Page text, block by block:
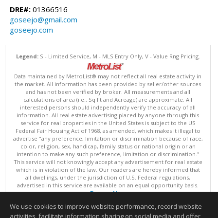
DRE#: 01366516
goseejo@gmail.com
goseejo.com
Legend:S - Limited Service, M - MLS Entry Only, V - Value Rng Pricing.
Data maintained by MetroList® may not reflect all real estate activity in
the market. All information has been provided by seller/other sources
and has not been verified by broker. All measurements and all
calculations of area (i.e., Sq Ft and Acreage) are approximate. All
interested persons should independently verify the accuracy of all
information. All real estate advertising placed by anyone through this
service for real properties in the United States is subject to the US
Federal Fair Housing Act of 1968, as amended, which makes it illegal to
advertise "any preference, limitation or discrimination because of race,
color, religion, sex, handicap, family status or national origin or an
intention to make any such preference, limitation or discrimination."
This service will not knowingly accept any advertisement for real estate
which is in violation of the law. Our readers are hereby informed that
all dwellings, under the jurisdiction of U.S. Federal regulations,
advertised in this service are available on an equal opportunity basis.
Terms of Use
Data updated as of: 08/08/2026 06:30 PM
We use cookies to improve website performance, record website
activities, facilitate information sharing on social media and offer